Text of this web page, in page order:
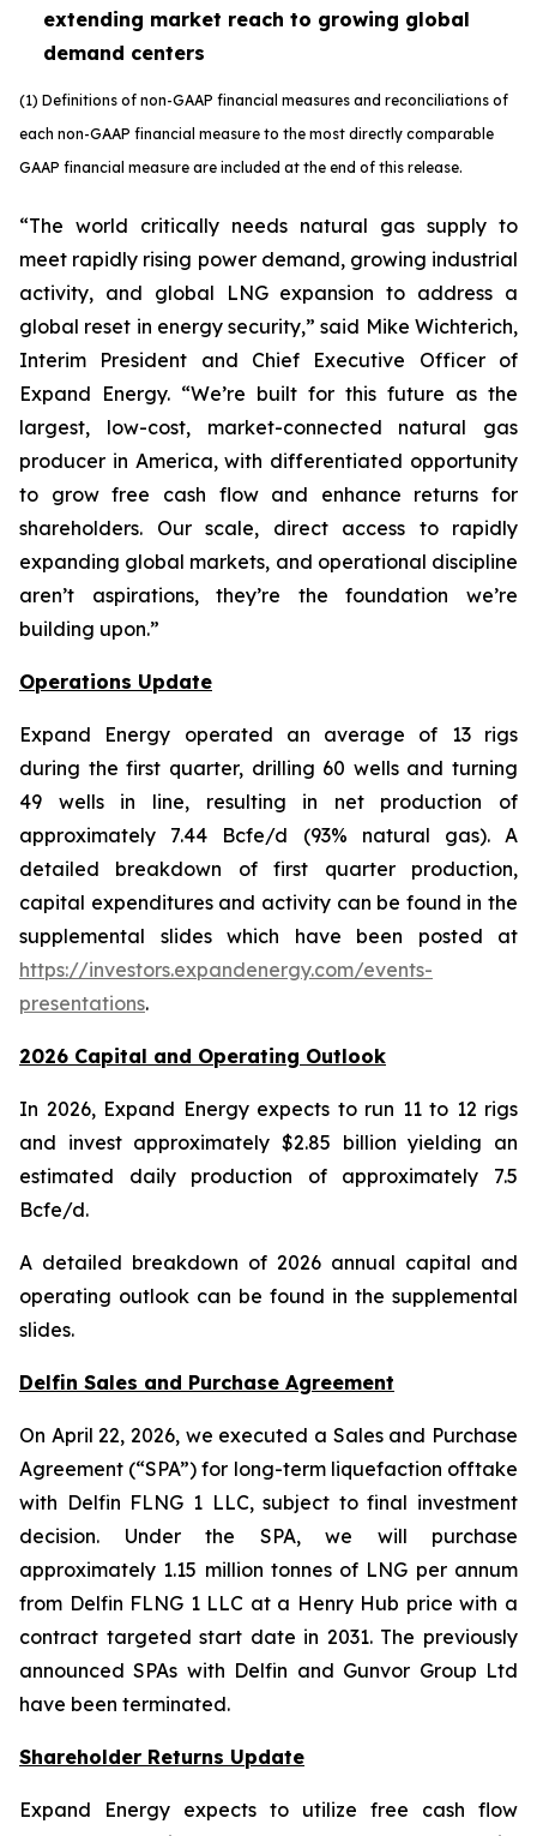
extending market reach to growing global
demand centers
(1) Definitions of non-GAAP financial measures and reconciliations of
each non-GAAP financial measure to the most directly comparable
GAAP financial measure are included at the end of this release.
“The world critically needs natural gas supply to
meet rapidly rising power demand, growing industrial
activity, and global LNG expansion to address a
global reset in energy security,” said Mike Wichterich,
Interim President and Chief Executive Officer of
Expand Energy. “We’re built for this future as the
largest, low-cost, market-connected natural gas
producer in America, with differentiated opportunity
to grow free cash flow and enhance returns for
shareholders. Our scale, direct access to rapidly
expanding global markets, and operational discipline
aren’t aspirations, they’re the foundation we’re
building upon.”
Operations Update
Expand Energy operated an average of 13 rigs
during the first quarter, drilling 60 wells and turning
49 wells in line, resulting in net production of
approximately 7.44 Bcfe/d (93% natural gas). A
detailed breakdown of first quarter production,
capital expenditures and activity can be found in the
supplemental slides which have been posted at
https://investors.expandenergy.com/events-
presentations.
2026 Capital and Operating Outlook
In 2026, Expand Energy expects to run 11 to 12 rigs
and invest approximately $2.85 billion yielding an
estimated daily production of approximately 7.5
Bcfe/d.
A detailed breakdown of 2026 annual capital and
operating outlook can be found in the supplemental
slides.
Delfin Sales and Purchase Agreement
On April 22, 2026, we executed a Sales and Purchase
Agreement (“SPA”) for long-term liquefaction offtake
with Delfin FLNG 1 LLC, subject to final investment
decision. Under the SPA, we will purchase
approximately 1.15 million tonnes of LNG per annum
from Delfin FLNG 1 LLC at a Henry Hub price with a
contract targeted start date in 2031. The previously
announced SPAs with Delfin and Gunvor Group Ltd
have been terminated.
Shareholder Returns Update
Expand Energy expects to utilize free cash flow